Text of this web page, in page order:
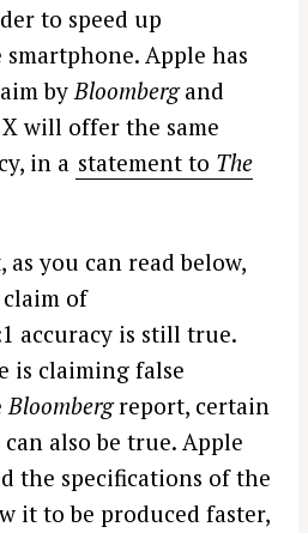
to speed up
Apple has
byBloombergand
will offer the same
in a statement to The
you can read below,
claim of
accuracy is still true.
is claiming false
Bloombergreport, certain
also be true. Apple
the specifications of the
it to be produced faster,